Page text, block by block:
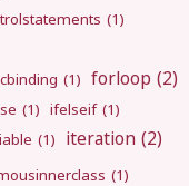
(1)
(1) forloop (2)
(1) ifelseif (1)
(1) iteration (2)
(1)